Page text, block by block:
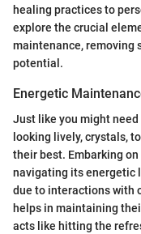
healing practices to
explore the crucial
maintenance, removing
potential.
Energetic
Just like you might
looking lively, crystals,
their best. Embarking
navigating its energetic
due to interactions with
helps in maintaining
acts like hitting the